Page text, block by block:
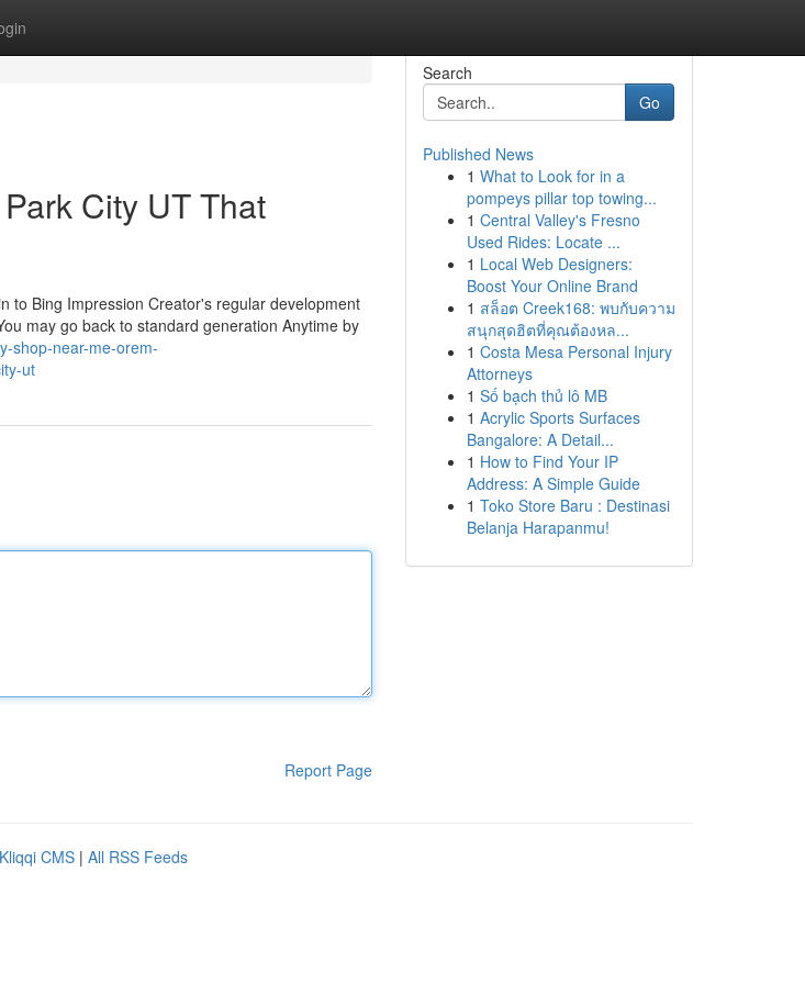
City UT That
to Bing Impression Creator's regular development
may go back to standard generation Anytime by
shop-near-me-orem-
ut
Report Page
Search
Go
Published News
1 What to Look for in a
pompeys pillar top towing...
1 Central Valley's Fresno
Used Rides: Locate ...
1 Local Web Designers:
Boost Your Online Brand
1 สล็อต Creek168: พบกับความ
สนุกสุดฮิตที่คุณต้องหล...
1 Costa Mesa Personal Injury
Attorneys
1 Số bạch thủ lô MB
1 Acrylic Sports Surfaces
Bangalore: A Detail...
1 How to Find Your IP
Address: A Simple Guide
1 Toko Store Baru : Destinasi
Belanja Harapanmu!
Kliqqi CMS | All RSS Feeds